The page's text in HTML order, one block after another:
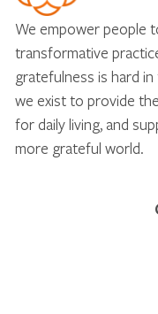
We empower people
transformative
gratefulness is hard
we exist to provide
for daily living, and
more grateful world.